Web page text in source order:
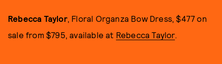
Rebecca Taylor, Floral Organza Bow Dress, $477 on
sale from $795, available at Rebecca Taylor.